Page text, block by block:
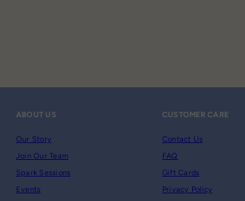
ABOUT US
Our Story
Join Our Team
Spark Sessions
Events
CUSTOMER CARE
Contact Us
FAQ
Gift Cards
Privacy Policy